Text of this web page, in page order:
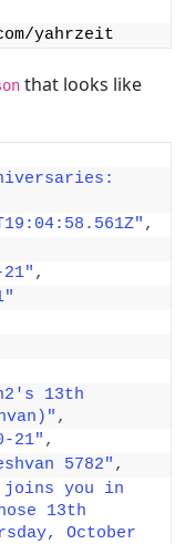
yahrzeit
that looks like
,
,
13th
,
21" ,
5782" ,
joins you in
13th
October